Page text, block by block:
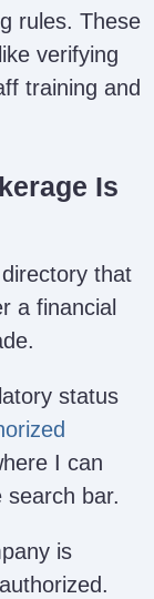
rules. These
verifying
training and
Is
that
a financial
status
I can
search bar.
is